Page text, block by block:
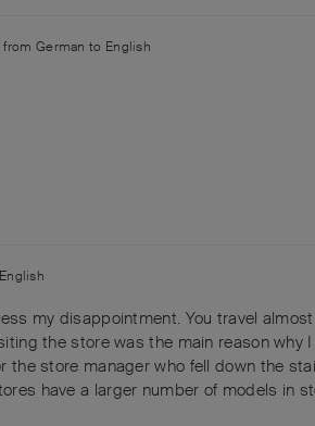
German to English
English
my disappointment. You travel
the store was the main reason why
store manager who fell down the
have a larger number of models in